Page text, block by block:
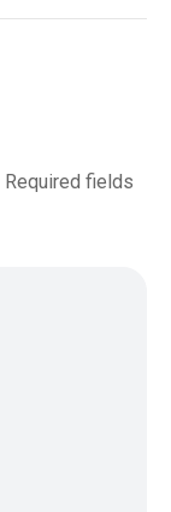
Required fields